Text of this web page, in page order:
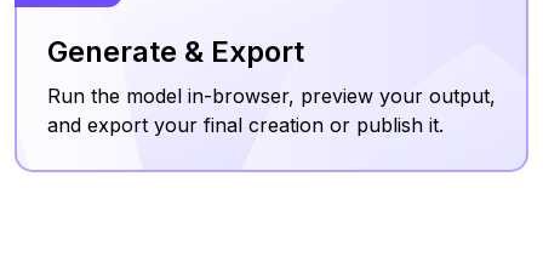
Generate & Export
Run the model in-browser, preview your output,
and export your final creation or publish it.